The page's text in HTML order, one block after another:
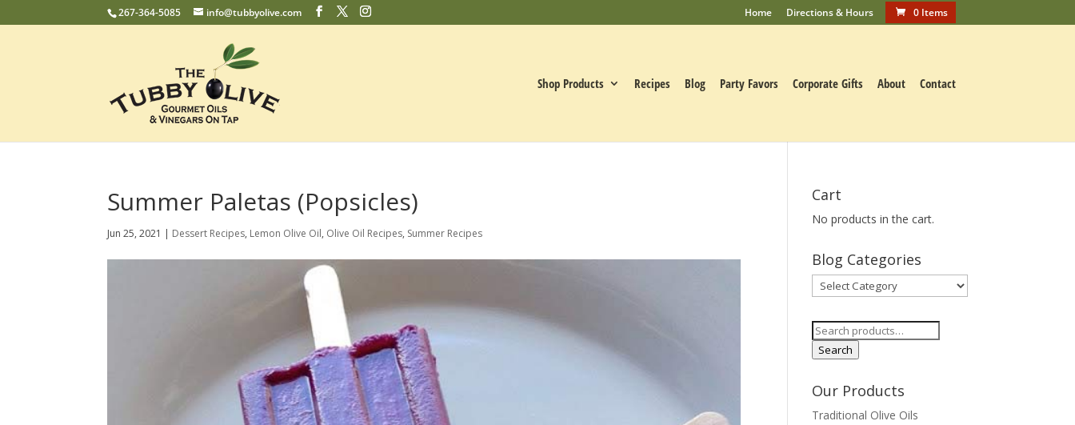
267-364-5085 info@tubbyolive.com Home Directions & Hours 0 Items
Shop Products Recipes Blog Party Favors Corporate Gifts About Contact
Summer Paletas (Popsicles)
Jun 25, 2021 | Dessert Recipes, Lemon Olive Oil, Olive Oil Recipes, Summer Recipes
Cart
No products in the cart.
Blog Categories
Blog
Categories
Search
for:
Search
Our Products
Traditional Olive Oils